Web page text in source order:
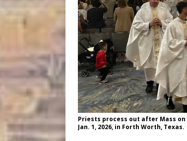
Priests process out after Mass on
Jan. 1, 2026, in Forth Worth,